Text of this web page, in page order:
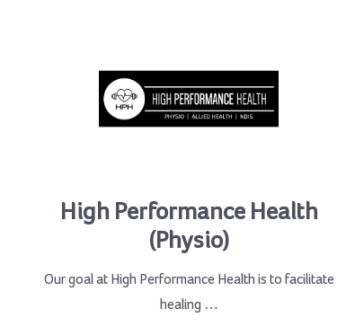
High Performance Health
(Physio)
Our goal at High Performance Health is to facilitate
healing …